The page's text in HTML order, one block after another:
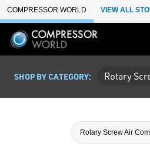
Skip to Main Content
COMPRESSOR WORLD VIEW ALL
SHOP BY CATEGORY: Rotary
Rotary Screw Air